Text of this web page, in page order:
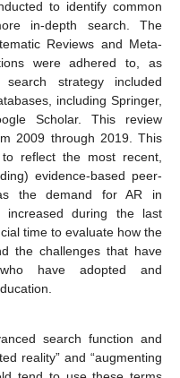
to identify common
in-depth search. The
Reviews and Meta-
were adhered to, as
strategy included
including Springer,
Scholar. This review
2009 through 2019. This
reflect the most recent,
evidence-based peer-
the demand for AR in
during the last
time to evaluate how the
the challenges that have
have adopted and
search function and
reality” and “augmenting